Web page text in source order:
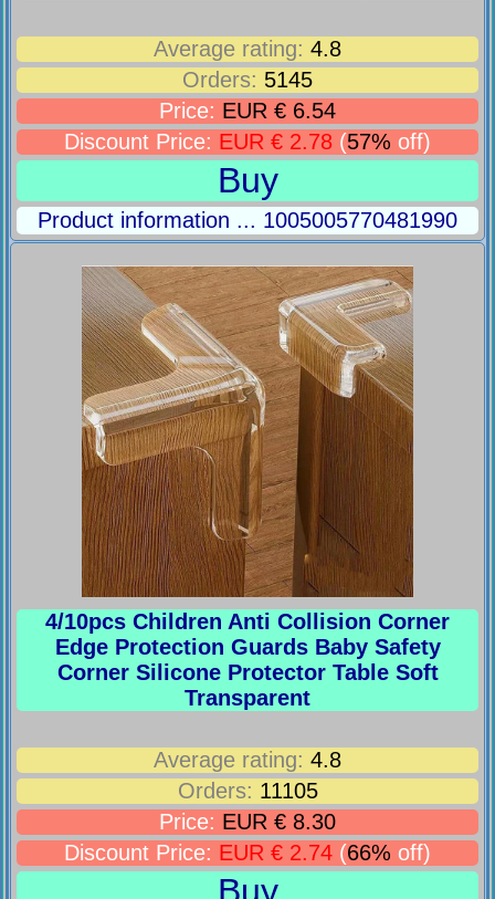
Average rating: 4.8
Orders: 5145
Price: EUR € 6.54
Discount Price: EUR € 2.78 (57% off)
Buy
Product information ... 1005005770481990
4/10pcs Children Anti Collision Corner
Edge Protection Guards Baby Safety
Corner Silicone Protector Table Soft
Transparent
Average rating: 4.8
Orders: 11105
Price: EUR € 8.30
Discount Price: EUR € 2.74 (66% off)
Buy